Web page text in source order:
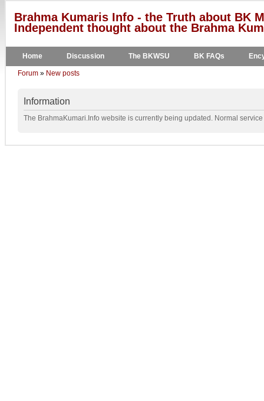
Brahma Kumaris Info - the Truth about BK
Independent thought about the Brahma
Home Discussion The BKWSU BK FAQs
Forum » New posts
Information
The BrahmaKumari.Info website is currently being updated. Normal